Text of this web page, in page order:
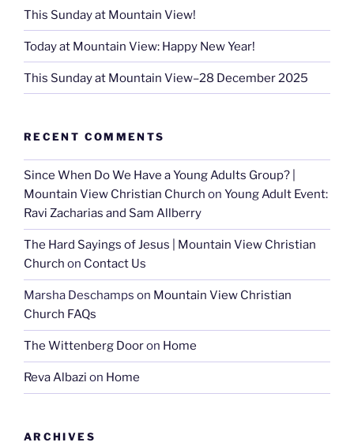
This Sunday at Mountain View!
Today at Mountain View: Happy New Year!
This Sunday at Mountain View–28 December 2025
RECENT COMMENTS
Since When Do We Have a Young Adults Group? |
Mountain View Christian Church on Young Adult Event:
Ravi Zacharias and Sam Allberry
The Hard Sayings of Jesus | Mountain View Christian
Church on Contact Us
Marsha Deschamps on Mountain View Christian
Church FAQs
The Wittenberg Dooron Home
Reva Albazi on Home
ARCHIVES